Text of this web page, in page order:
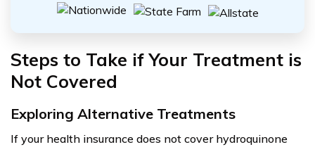
Steps to Take if Your Treatment is
Not Covered
Exploring Alternative Treatments
If your health insurance does not cover hydroquinone